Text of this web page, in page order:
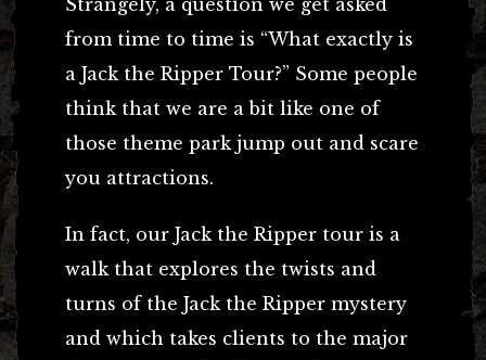
from time to time is “What exactly is
a Jack the Ripper Tour?” Some people
think that we are a bit like one of
those theme park jump out and scare
you attractions.
In fact, our Jack the Ripper tour is a
walk that explores the twists and
turns of the Jack the Ripper mystery
and which takes clients to the major